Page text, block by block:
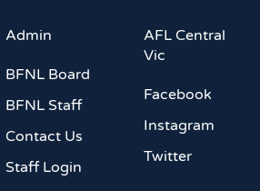
Admin
BFNL Board
BFNL Staff
Contact Us
Staff Login
AFL Central
Vic
Facebook
Instagram
Twitter